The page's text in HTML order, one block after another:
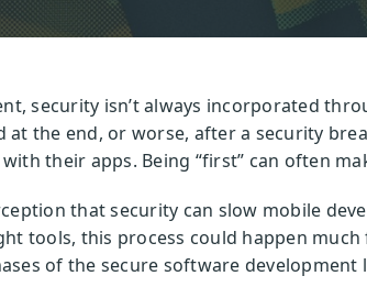
security isn’t always incorporated
at the end, or worse, after a security
their apps. Being “first” can often
that security can slow mobile
tools, this process could happen
of the secure software development